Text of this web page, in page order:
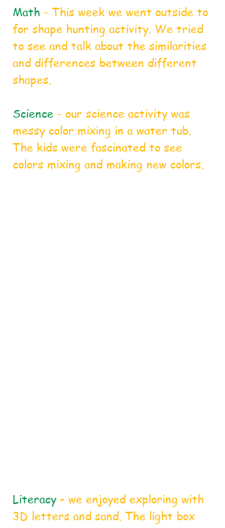
Math - This week we went outside to
for shape hunting activity. We tried
to see and talk about the similarities
and differences between different
shapes.
Science - our science activity was
messy color mixing in a water tub.
The kids were fascinated to see
colors mixing and making new colors.
Literacy – we enjoyed exploring with
3D letters and sand. The light box